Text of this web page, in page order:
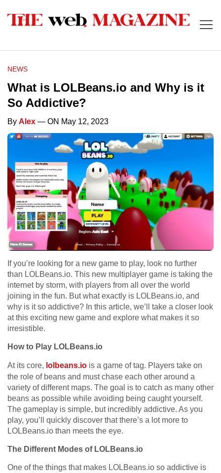
NEWS
What is LOLBeans.io and Why is it
So Addictive?
By Alex — ON May 12, 2023
If you’re looking for a new game to play, look no further
than LOLBeans.io. This new multiplayer game is taking the
internet by storm, with players from all over the world
joining in the fun. But what exactly is LOLBeans.io, and
why is it so addictive? In this article, we’ll take a closer look
at this exciting new game and explore what makes it so
irresistible.
How to Play LOLBeans.io
At its core, lolbeans.io is a game of tag. Players take on
the role of beans and must chase each other around a
variety of different maps. The goal is to catch as many other
beans as possible while avoiding being caught yourself.
The gameplay is simple, but incredibly addictive. As you
play, you’ll quickly discover that there’s a lot more to
LOLBeans.io than meets the eye.
The Different Modes of LOLBeans.io
One of the things that makes LOLBeans.io so addictive is